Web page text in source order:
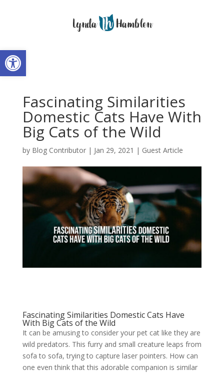
Open toolbar
Fascinating Similarities
Domestic Cats Have With
Big Cats of the Wild
by Blog Contributor| Jan 29, 2021 | Guest Article
Fascinating Similarities Domestic Cats Have
With Big Cats of the Wild
It can be amusing to consider your pet cat like they are
wild predators. This furry and small creature leaps from
sofa to sofa, trying to capture laser pointers. How can
one even think that this adorable companion is similar